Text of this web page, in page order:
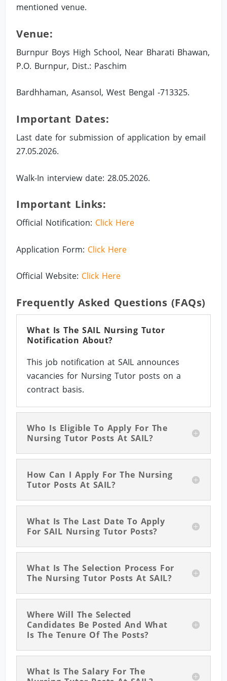
mentioned venue.
Venue:
Burnpur Boys High School, Near Bharati Bhawan,
P.O. Burnpur, Dist.: Paschim
Bardhhaman, Asansol, West Bengal -713325.
Important Dates:
Last date for submission of application by email
27.05.2026.
Walk-In interview date: 28.05.2026.
Important Links:
Official Notification: Click Here
Application Form: Click Here
Official Website: Click Here
Frequently Asked Questions (FAQs)
What Is The SAIL Nursing Tutor
Notification About?
This job notification at SAIL announces
vacancies for Nursing Tutor posts on a
contract basis.
Who Is Eligible To Apply For The
Nursing Tutor Posts At SAIL?
How Can I Apply For The Nursing
Tutor Posts At SAIL?
What Is The Last Date To Apply
For SAIL Nursing Tutor Posts?
What Is The Selection Process For
The Nursing Tutor Posts At SAIL?
Where Will The Selected
Candidates Be Posted And What
Is The Tenure Of The Posts?
What Is The Salary For The